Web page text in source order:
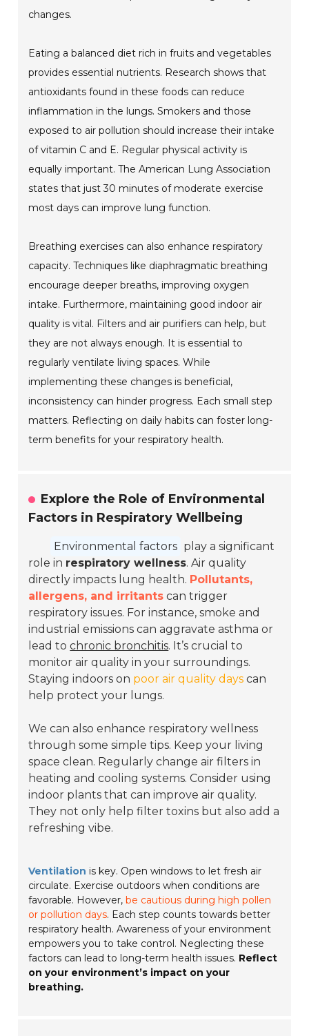
changes.
Eating a balanced diet rich in fruits and vegetables
provides essential nutrients. Research shows that
antioxidants found in these foods can reduce
inflammation in the lungs. Smokers and those
exposed to air pollution should increase their intake
of vitamin C and E. Regular physical activity is
equally important. The American Lung Association
states that just 30 minutes of moderate exercise
most days can improve lung function.
Breathing exercises can also enhance respiratory
capacity. Techniques like diaphragmatic breathing
encourage deeper breaths, improving oxygen
intake. Furthermore, maintaining good indoor air
quality is vital. Filters and air purifiers can help, but
they are not always enough. It is essential to
regularly ventilate living spaces. While
implementing these changes is beneficial,
inconsistency can hinder progress. Each small step
matters. Reflecting on daily habits can foster long-
term benefits for your respiratory health.
Explore the Role of Environmental
Factors in Respiratory Wellbeing
Environmental factors play a significant
role in respiratory wellness. Air quality
directly impacts lung health. Pollutants,
allergens, and irritants can trigger
respiratory issues. For instance, smoke and
industrial emissions can aggravate asthma or
lead tochronic bronchitis. It’s crucial to
monitor air quality in your surroundings.
Staying indoors on poor air quality days can
help protect your lungs.
We can also enhance respiratory wellness
through some simple tips. Keep your living
space clean. Regularly change air filters in
heating and cooling systems. Consider using
indoor plants that can improve air quality.
They not only help filter toxins but also add a
refreshing vibe.
Ventilation is key. Open windows to let fresh air
circulate. Exercise outdoors when conditions are
favorable. However,be cautious during high pollen
or pollution days. Each step counts towards better
respiratory health. Awareness of your environment
empowers you to take control. Neglecting these
factors can lead to long-term health issues. Reflect
on your environment’s impact on your
breathing.